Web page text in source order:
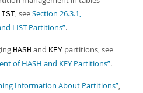
, seeSection 26.3.1,
LIST Partitions”.
HASH and KEY partitions, see
of HASH and KEY Partitions”.
Information About Partitions”,